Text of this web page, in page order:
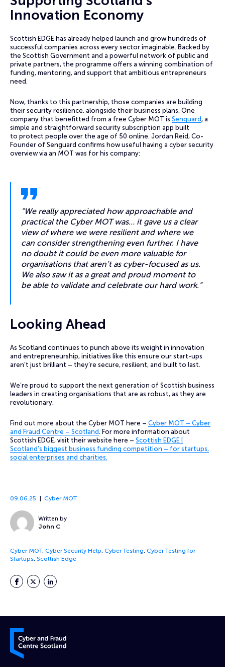
Innovation Economy
Scottish EDGE has already helped launch and grow hundreds of
successful companies across every sector imaginable. Backed by
the Scottish Government and a powerful network of public and
private partners, the programme offers a winning combination of
funding, mentoring, and support that ambitious entrepreneurs
need.
Now, thanks to this partnership, those companies are building
their security resilience, alongside their business plans. One
company that benefitted from a free Cyber MOT is Senguard, a
simple and straightforward security subscription app built
to protect people over the age of 50 online. Jordan Reid, Co-
Founder of Senguard confirms how useful having a cyber security
overview via an MOT was for his company:
“We really appreciated how approachable and
practical the Cyber MOT was… it gave us a clear
view of where we were resilient and where we
can consider strengthening even further. I have
no doubt it could be even more valuable for
organisations that aren’t as cyber-focused as us.
We also saw it as a great and proud moment to
be able to validate and celebrate our hard work.”
Looking Ahead
As Scotland continues to punch above its weight in innovation
and entrepreneurship, initiatives like this ensure our start-ups
aren’t just brilliant – they’re secure, resilient, and built to last.
We’re proud to support the next generation of Scottish business
leaders in creating organisations that are as robust, as they are
revolutionary.
Find out more about the Cyber MOT here – Cyber MOT – Cyber
and Fraud Centre – Scotland. For more information about
Scottish EDGE, visit their website here – Scottish EDGE |
Scotland’s biggest business funding competition – for startups,
social enterprises and charities.
09.06.25 Cyber MOT
Written by
John C
Cyber MOT, Cyber Security Help, Cyber Testing, Cyber Testing for
Startups, Scottish Edge
Facebook
TwitterLinkedIn
Cyber and Fraud Centre – Scotland